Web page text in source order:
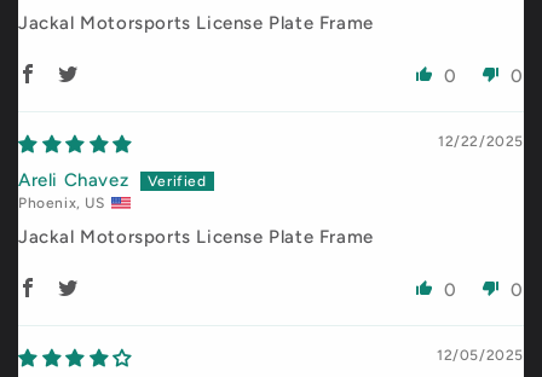
Jackal Motorsports License Plate Frame
0 0
12/22/2025
Areli Chavez
Phoenix, US
Jackal Motorsports License Plate Frame
0 0
12/05/2025